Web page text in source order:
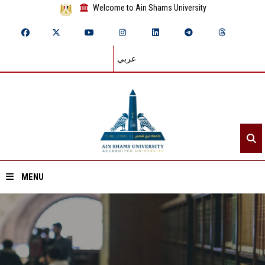
Welcome to Ain Shams University
عربي
MENU
Home
About ASU